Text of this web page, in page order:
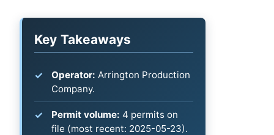
Key Takeaways
Operator: Arrington Production
Company.
Permit volume: 4 permits on
file (most recent: 2025-05-23).